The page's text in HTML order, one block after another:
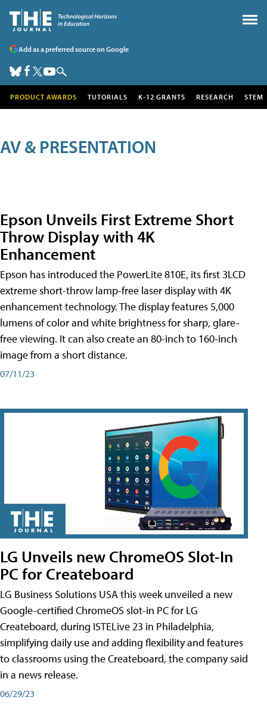
Add as a preferred source on Google
PRODUCT AWARDS TUTORIALS K-12 GRANTS RESEARCH STEM
AV & PRESENTATION
Epson Unveils First Extreme Short
Throw Display with 4K
Enhancement
Epson has introduced the PowerLite 810E, its first 3LCD
extreme short-throw lamp-free laser display with 4K
enhancement technology. The display features 5,000
lumens of color and white brightness for sharp, glare-
free viewing. It can also create an 80-inch to 160-inch
image from a short distance.
07/11/23
LG Unveils new ChromeOS Slot-In
PC for Createboard
LG Business Solutions USA this week unveiled a new
Google-certified ChromeOS slot-in PC for LG
Createboard, during ISTELive 23 in Philadelphia,
simplifying daily use and adding flexibility and features
to classrooms using the Createboard, the company said
in a news release.
06/29/23